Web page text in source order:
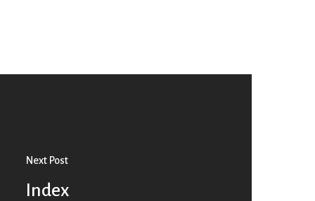
Next Post
Index